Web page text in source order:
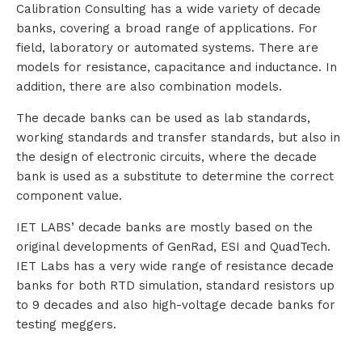
Calibration Consulting has a wide variety of decade
banks, covering a broad range of applications. For
field, laboratory or automated systems. There are
models for resistance, capacitance and inductance. In
addition, there are also combination models.
The decade banks can be used as lab standards,
working standards and transfer standards, but also in
the design of electronic circuits, where the decade
bank is used as a substitute to determine the correct
component value.
IET LABS’ decade banks are mostly based on the
original developments of GenRad, ESI and QuadTech.
IET Labs has a very wide range of resistance decade
banks for both RTD simulation, standard resistors up
to 9 decades and also high-voltage decade banks for
testing meggers.